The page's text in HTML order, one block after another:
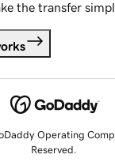
the transfer
Operating
Reserved.